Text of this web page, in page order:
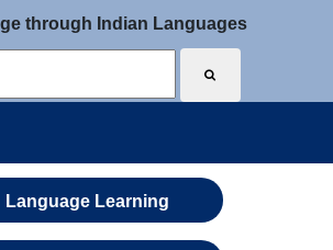
through Indian Languages
Language Learning